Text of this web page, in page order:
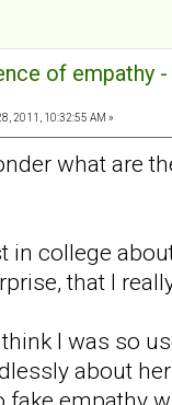
of empathy
2011, 10:32:55 AM »
what are
in college
that I
I was so
about